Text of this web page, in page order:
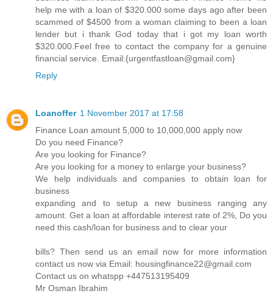
help me with a loan of $320.000 some days ago after been
scammed of $4500 from a woman claiming to been a loan
lender but i thank God today that i got my loan worth
$320.000.Feel free to contact the company for a genuine
financial service. Email:{urgentfastloan@gmail.com}
Reply
Loanoffer 1 November 2017 at 17:58
Finance Loan amount 5,000 to 10,000,000 apply now
Do you need Finance?
Are you looking for Finance?
Are you looking for a money to enlarge your business?
We help individuals and companies to obtain loan for
business
expanding and to setup a new business ranging any
amount. Get a loan at affordable interest rate of 2%, Do you
need this cash/loan for business and to clear your
bills? Then send us an email now for more information
contact us now via Email: housingfinance22@gmail.com
Contact us on whatspp +447513195409
Mr Osman Ibrahim